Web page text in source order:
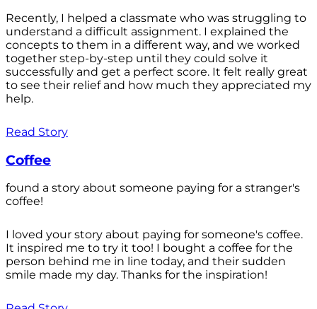
Recently, I helped a classmate who was struggling to
understand a difficult assignment. I explained the
concepts to them in a different way, and we worked
together step-by-step until they could solve it
successfully and get a perfect score. It felt really great
to see their relief and how much they appreciated my
help.
Read Story
Coffee
found a story about someone paying for a stranger's
coffee!
I loved your story about paying for someone's coffee.
It inspired me to try it too! I bought a coffee for the
person behind me in line today, and their sudden
smile made my day. Thanks for the inspiration!